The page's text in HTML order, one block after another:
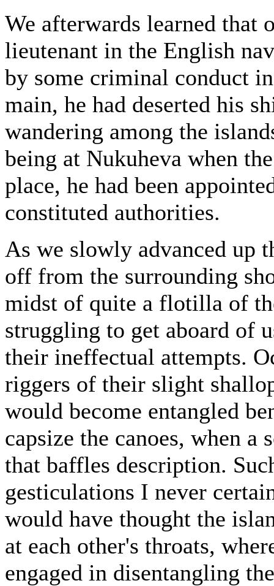
We afterwards learned that
lieutenant in the English
by some criminal conduct
main, he had deserted his
wandering among the
being at Nukuheva when
place, he had been
constituted authorities.
As we slowly advanced up
off from the surrounding
midst of quite a flotilla of
struggling to get aboard of
their ineffectual attempts.
riggers of their slight
would become entangled
capsize the canoes, when a
that baffles description.
gesticulations I never
would have thought the
at each other's throats,
engaged in disentangling